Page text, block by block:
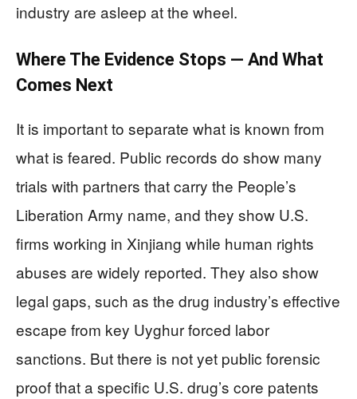
industry are asleep at the wheel.
Where The Evidence Stops — And What
Comes Next
It is important to separate what is known from
what is feared. Public records do show many
trials with partners that carry the People’s
Liberation Army name, and they show U.S.
firms working in Xinjiang while human rights
abuses are widely reported. They also show
legal gaps, such as the drug industry’s effective
escape from key Uyghur forced labor
sanctions. But there is not yet public forensic
proof that a specific U.S. drug’s core patents